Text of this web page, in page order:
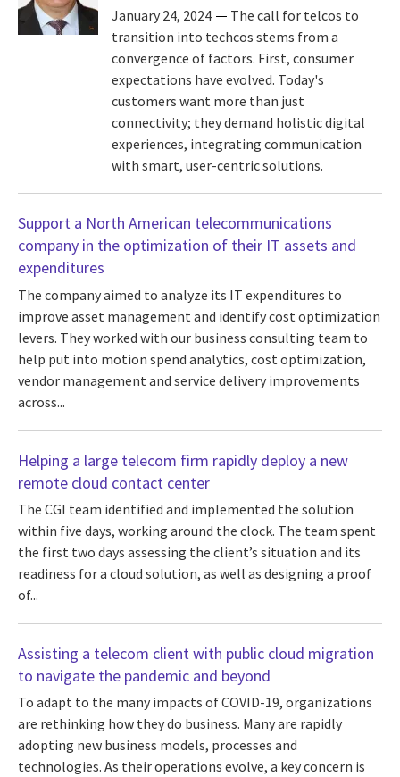
January 24, 2024
The call for telcos to
transition into techcos stems from a
convergence of factors. First, consumer
expectations have evolved. Today's
customers want more than just
connectivity; they demand holistic digital
experiences, integrating communication
with smart, user-centric solutions.
Support a North American telecommunications
company in the optimization of their IT assets and
expenditures
The company aimed to analyze its IT expenditures to
improve asset management and identify cost optimization
levers. They worked with our business consulting team to
help put into motion spend analytics, cost optimization,
vendor management and service delivery improvements
across...
Helping a large telecom firm rapidly deploy a new
remote cloud contact center
The CGI team identified and implemented the solution
within five days, working around the clock. The team spent
the first two days assessing the client’s situation and its
readiness for a cloud solution, as well as designing a proof
of...
Assisting a telecom client with public cloud migration
to navigate the pandemic and beyond
To adapt to the many impacts of COVID-19, organizations
are rethinking how they do business. Many are rapidly
adopting new business models, processes and
technologies. As their operations evolve, a key concern is